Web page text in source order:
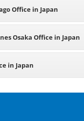
Office in Japan
Osaka Office in Japan
in Japan